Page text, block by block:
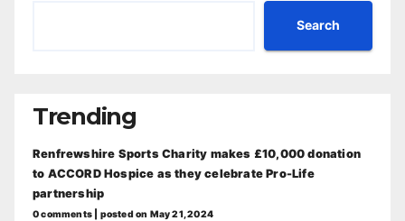
Search
Trending
Renfrewshire Sports Charity makes £10,000 donation
to ACCORD Hospice as they celebrate Pro-Life
partnership
0 comments posted on May 21, 2024